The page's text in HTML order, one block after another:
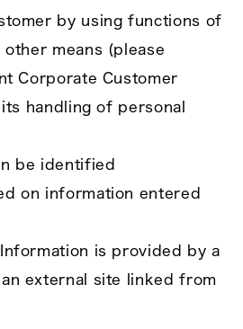
by using functions of
means (please
Corporate Customer
handling of personal
be identified
on information entered
is provided by a
external site linked from